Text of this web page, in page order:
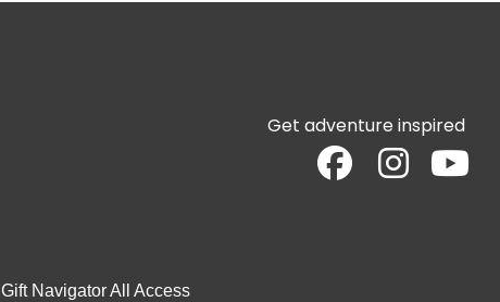
Get adventure inspired
Gift Navigator All Access